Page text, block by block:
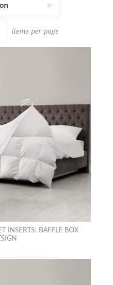
items per page
INSERTS: BAFFLE BOX